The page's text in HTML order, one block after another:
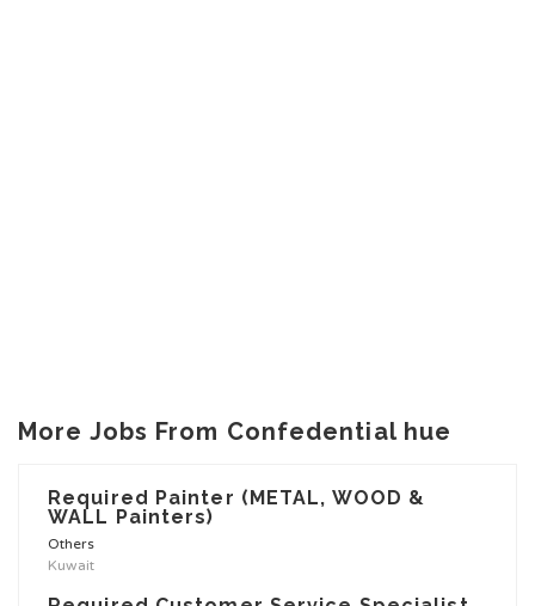
More Jobs From Confedential hue
Required Painter (METAL, WOOD &
WALL Painters)
Others
Kuwait